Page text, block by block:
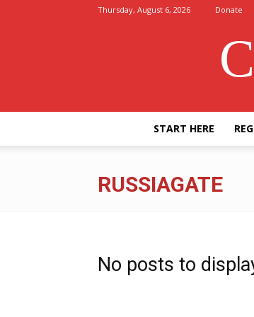
Thursday, August 6, 2026 Donate
START HERE
RUSSIAGATE
No posts to